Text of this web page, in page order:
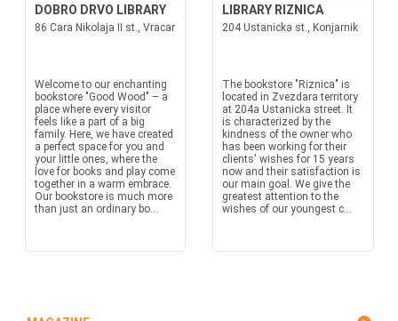
DOBRO DRVO LIBRARY
86 Cara Nikolaja II st., Vracar
Welcome to our enchanting
bookstore "Good Wood" – a
place where every visitor
feels like a part of a big
family. Here, we have created
a perfect space for you and
your little ones, where the
love for books and play come
together in a warm embrace.
Our bookstore is much more
than just an ordinary bo...
LIBRARY RIZNICA
204 Ustanicka st., Konjarnik
The bookstore "Riznica" is
located in Zvezdara territory
at 204a Ustanicka street. It
is characterized by the
kindness of the owner who
has been working for their
clients' wishes for 15 years
now and their satisfaction is
our main goal. We give the
greatest attention to the
wishes of our youngest c...